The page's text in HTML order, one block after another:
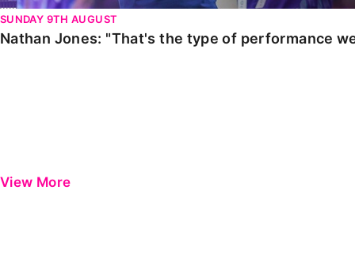
SUNDAY 9TH AUGUST
Nathan Jones: "That's the type of performance
View More